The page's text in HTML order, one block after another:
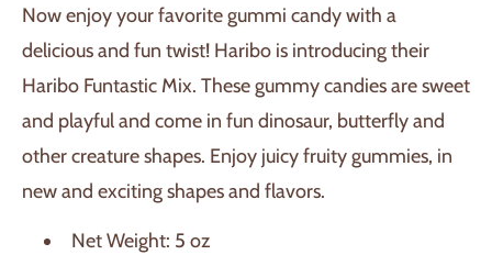
G
.
Now enjoy your favorite gummi candy with a
delicious and fun twist! Haribo is introducing their
Haribo Funtastic Mix. These gummy candies are sweet
and playful and come in fun dinosaur, butterfly and
other creature shapes. Enjoy juicy fruity gummies, in
new and exciting shapes and flavors.
Net Weight: 5 oz